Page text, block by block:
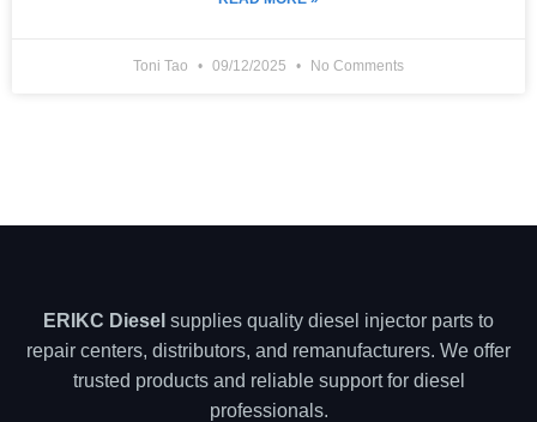
Toni Tao 09/12/2025 No Comments
ERIKC Diesel supplies quality diesel injector parts to
repair centers, distributors, and remanufacturers. We offer
trusted products and reliable support for diesel
professionals.